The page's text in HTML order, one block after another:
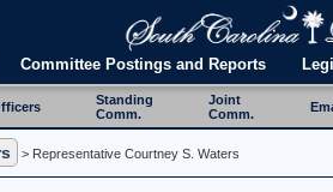
Committee Postings and Reports
Standing
Comm.
Joint
Comm.
> Representative Courtney S. Waters